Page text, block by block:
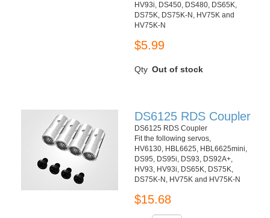
HV93i, DS450, DS480, DS65K,
DS75K, DS75K-N, HV75K and
HV75K-N
$5.99
Qty Out of stock
DS6125 RDS Coupler
DS6125 RDS Coupler
Fit the following servos,
HV6130, HBL6625, HBL6625mini,
DS95, DS95i, DS93, DS92A+,
HV93, HV93i, DS65K, DS75K,
DS75K-N, HV75K and HV75K-N
$15.68